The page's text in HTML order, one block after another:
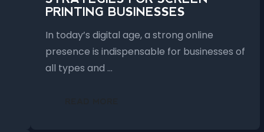
PRINTING BUSINESSES
In today’s digital age, a strong online
presence is indispensable for businesses of
all types and …